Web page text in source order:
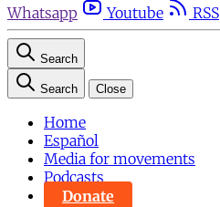
Whatsapp
Youtube RSS
Search
Search Close
Home
Español
Media for movements
Podcasts
Donate